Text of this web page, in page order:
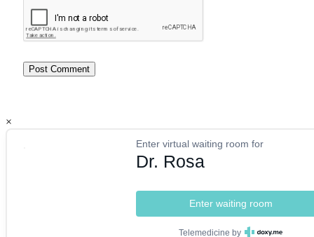
×
Enter virtual waiting room for
Dr. Rosa
Enter waiting room
Telemedicine by